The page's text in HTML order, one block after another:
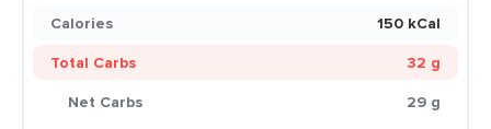
Calories
150 kCal
Total Carbs
32 g
Net Carbs
29 g